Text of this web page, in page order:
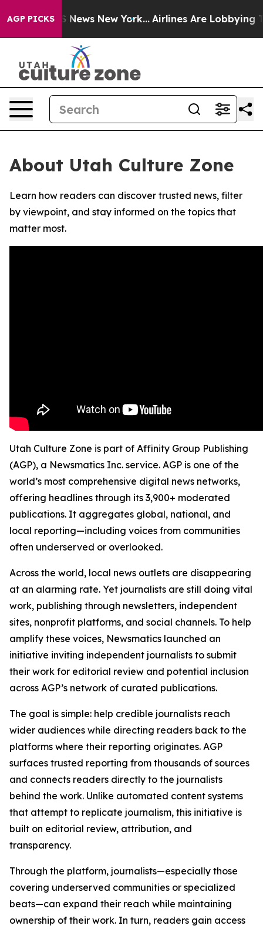
AGP PICKS
CBS News New York... Airlines Are Lobbying To
About Utah Culture Zone
Learn how readers can discover trusted news, filter
by viewpoint, and stay informed on the topics that
matter most.
Utah Culture Zone is part of Affinity Group Publishing
(AGP), a Newsmatics Inc. service. AGP is one of the
world’s most comprehensive digital news networks,
offering headlines through its 3,900+ moderated
publications. It aggregates global, national, and
local reporting—including voices from communities
often underserved or overlooked.
Across the world, local news outlets are disappearing
at an alarming rate. Yet journalists are still doing vital
work, publishing through newsletters, independent
sites, nonprofit platforms, and social channels. To help
amplify these voices, Newsmatics launched an
initiative inviting independent journalists to submit
their work for editorial review and potential inclusion
across AGP’s network of curated publications.
The goal is simple: help credible journalists reach
wider audiences while directing readers back to the
platforms where their reporting originates. AGP
surfaces trusted reporting from thousands of sources
and connects readers directly to the journalists
behind the work. Unlike automated content systems
that attempt to replicate journalism, this initiative is
built on editorial review, attribution, and
transparency.
Through the platform, journalists—especially those
covering underserved communities or specialized
beats—can expand their reach while maintaining
ownership of their work. In turn, readers gain access